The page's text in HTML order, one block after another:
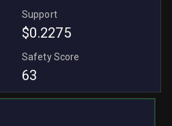
Support
$0.2275
Safety Score
63